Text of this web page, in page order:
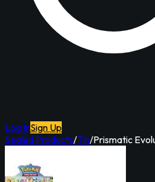
Log InSign Up
Sealed Products/Tin/Prismatic